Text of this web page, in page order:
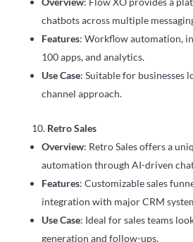
chatbots across multiple
Features: Workflow automation,
100 apps, and analytics.
Use Case: Suitable for businesses
channel approach.
Retro Sales
Overview: Retro Sales offers a
automation through AI-driven
Features: Customizable sales
integration with major CRM
Use Case: Ideal for sales teams
generation and follow-ups.